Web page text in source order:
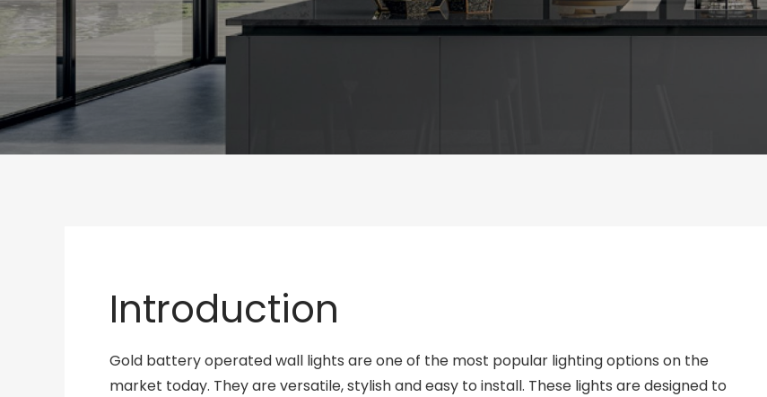
Introduction
Gold battery operated wall lights are one of the most popular lighting options on the
market today. They are versatile, stylish and easy to install. These lights are designed to